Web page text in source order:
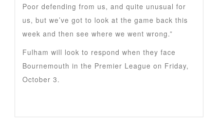
Poor defending from us, and quite unusual for
us, but we’ve got to look at the game back this
week and then see where we went wrong.”
Fulham will look to respond when they face
Bournemouth in the Premier League on Friday,
October 3.